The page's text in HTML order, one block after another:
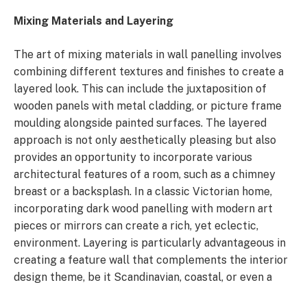
Mixing Materials and Layering
The art of mixing materials in wall panelling involves
combining different textures and finishes to create a
layered look. This can include the juxtaposition of
wooden panels with metal cladding, or picture frame
moulding alongside painted surfaces. The layered
approach is not only aesthetically pleasing but also
provides an opportunity to incorporate various
architectural features of a room, such as a chimney
breast or a backsplash. In a classic Victorian home,
incorporating dark wood panelling with modern art
pieces or mirrors can create a rich, yet eclectic,
environment. Layering is particularly advantageous in
creating a feature wall that complements the interior
design theme, be it Scandinavian, coastal, or even a